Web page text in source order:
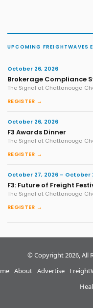
UPCOMING FREIGHTWAVES
October 26, 2026
Brokerage Compliance
The Signal at Chattanooga
REGISTER →
October 26, 2026
F3 Awards Dinner
The Signal at Chattanooga
REGISTER →
October 27, 2026 – October
F3: Future of Freight
The Signal at Chattanooga
REGISTER →
© Copyright 2026, All
About Advertise